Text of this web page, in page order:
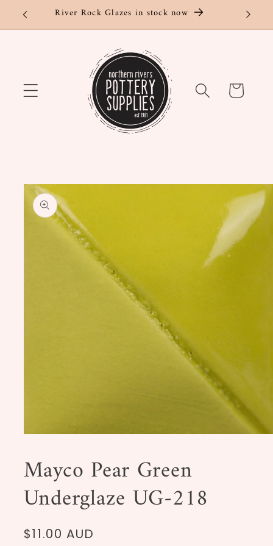
Skip to
content
River Rock Glazes in stock now
Cart
Skip to
product
information
in
modal
Mayco Pear Green
Underglaze UG-218
Regular
$11.00 AUD